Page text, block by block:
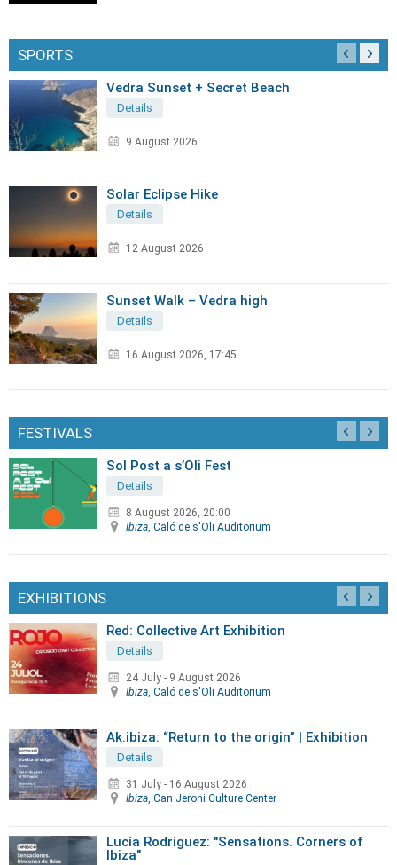
SPORTS
Vedra Sunset + Secret Beach
Details
9 August 2026
Solar Eclipse Hike
Details
12 August 2026
Sunset Walk – Vedra high
Details
16 August 2026, 17:45
FESTIVALS
Sol Post a s’Oli Fest
Details
8 August 2026, 20:00
Ibiza, Caló de s'Oli Auditorium
EXHIBITIONS
Red: Collective Art Exhibition
Details
24 July - 9 August 2026
Ibiza, Caló de s'Oli Auditorium
Ak.ibiza: “Return to the origin” | Exhibition
Details
31 July - 16 August 2026
Ibiza, Can Jeroni Culture Center
Lucía Rodríguez: "Sensations. Corners of
Ibiza"